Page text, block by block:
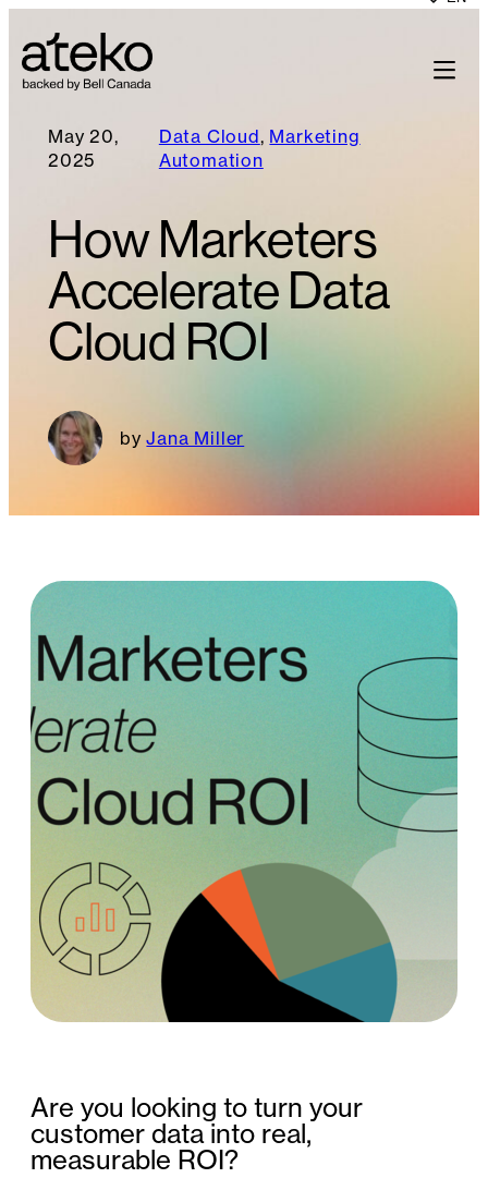
May 20,
2025
Data Cloud, Marketing
Automation
How Marketers
Accelerate Data
Cloud ROI
Jana Miller
Are you looking to turn your
customer data into real,
measurable ROI?